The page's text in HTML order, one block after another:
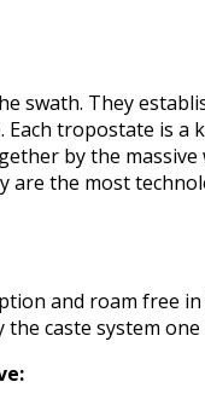
swath. They
tropostate is a
by the
are the most
and roam free
caste system one